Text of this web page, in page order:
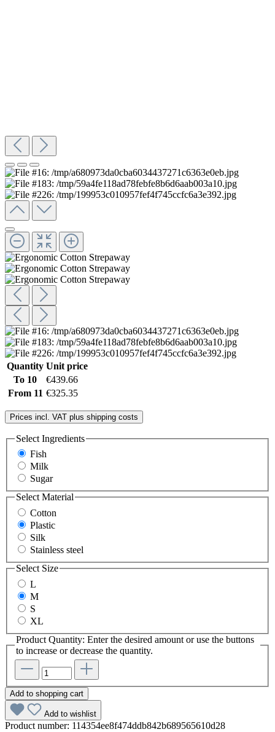
Quantity Unit price
To 10
€439.66
From 11 €325.35
Prices incl. VAT plus shipping costs
Select Ingredients
Fish
Milk
Sugar
SelectMaterial
Cotton
Plastic
Silk
Stainless steel
Select Size
L
M
S
XL
Product Quantity: Enter the desired amount or use the buttons
to increase or decrease the quantity.
Add to shopping cart
Add to wishlist
Product number: 114354ee8f474ddb842b689565610d28